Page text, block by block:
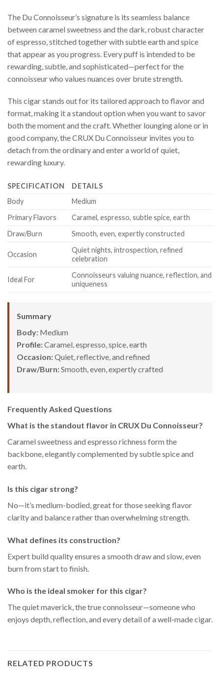
The Du Connoisseur’s signature is its seamless balance
between caramel sweetness and the dark, robust character
of espresso, stitched together with subtle earth and spice
that appear as you progress. Every puff is intended to be
rewarding, subtle, and sophisticated—perfect for the
connoisseur who values nuances over brute strength.
This cigar stands out for its tailored approach to flavor and
format, making it a standout option when you want to savor
both the moment and the craft. Whether lounging alone or in
good company, the CRUX Du Connoisseur invites you to
detach from the ordinary and enter a world of quiet,
rewarding luxury.
SPECIFICATION
DETAILS
Body
Medium
Primary Flavors
Caramel, espresso, subtle spice, earth
Draw/Burn
Smooth, even, expertly constructed
Occasion
Quiet nights, introspection, refined
celebration
Ideal For
Connoisseurs valuing nuance, reflection, and
uniqueness
Summary
Body: Medium
Profile:Caramel, espresso, spice, earth
Occasion:Quiet, reflective, and refined
Draw/Burn:Smooth, even, expertly crafted
Frequently Asked Questions
What is the standout flavor in CRUX Du Connoisseur?
Caramel sweetness and espresso richness form the
backbone, elegantly complemented by subtle spice and
earth.
Is this cigar strong?
No—it’s medium-bodied, great for those seeking flavor
clarity and balance rather than overwhelming strength.
What defines its construction?
Expert build quality ensures a smooth draw and slow, even
burn from start to finish.
Who is the ideal smoker for this cigar?
The quiet maverick, the true connoisseur—someone who
enjoys depth, reflection, and every detail of a well-made cigar.
RELATED PRODUCTS